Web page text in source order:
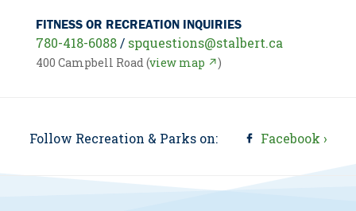
FITNESS OR RECREATION INQUIRIES
780-418-6088/ spquestions@stalbert.ca
400 Campbell Road (view map ↗)
Follow Recreation & Parks on: Facebook ›